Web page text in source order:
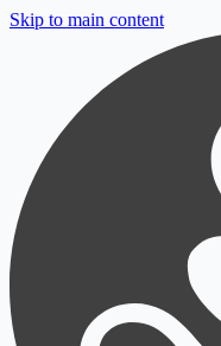
Skip to main content